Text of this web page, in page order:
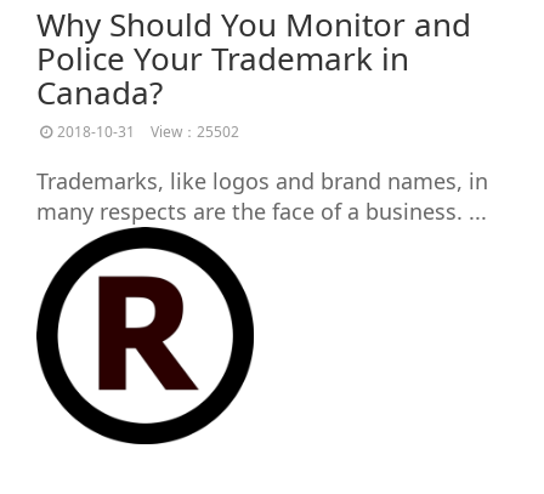
Why Should You Monitor and
Police Your Trademark in
Canada?
2018-10-31 View：25502
Trademarks, like logos and brand names, in
many respects are the face of a business. ...